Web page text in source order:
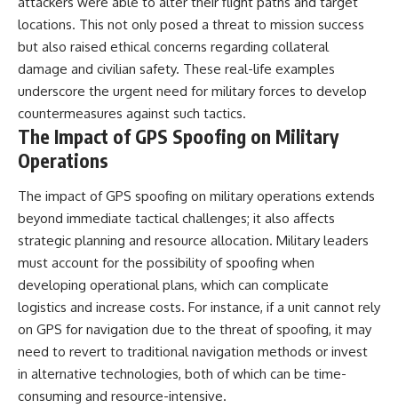
locations. This not only posed a threat to mission success
but also raised ethical concerns regarding collateral
damage and civilian safety. These real-life examples
underscore the urgent need for military forces to develop
countermeasures against such tactics.
The Impact of GPS Spoofing on Military
Operations
The impact of GPS spoofing on military operations extends
beyond immediate tactical challenges; it also affects
strategic planning and resource allocation. Military leaders
must account for the possibility of spoofing when
developing operational plans, which can complicate
logistics and increase costs. For instance, if a unit cannot rely
on GPS for navigation due to the threat of spoofing, it may
need to revert to traditional navigation methods or invest
in alternative technologies, both of which can be time-
consuming and resource-intensive.